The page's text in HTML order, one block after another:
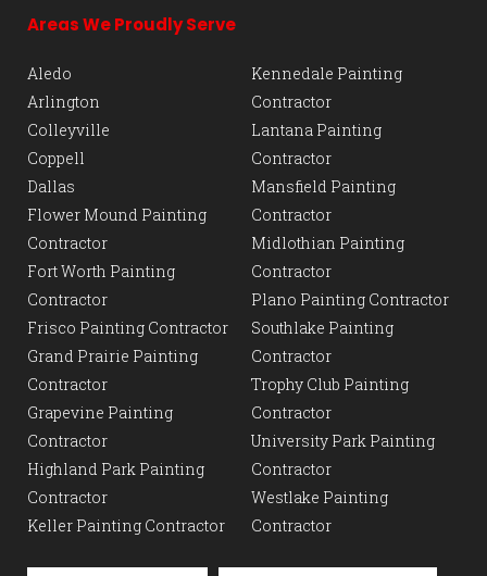
Areas We Proudly Serve
Aledo
Arlington
Colleyville
Coppell
Dallas
Flower Mound Painting
Contractor
Fort Worth Painting
Contractor
Frisco Painting Contractor
Grand Prairie Painting
Contractor
Grapevine Painting
Contractor
Highland Park Painting
Contractor
Keller Painting Contractor
Kennedale Painting
Contractor
Lantana Painting
Contractor
Mansfield Painting
Contractor
Midlothian Painting
Contractor
Plano Painting Contractor
Southlake Painting
Contractor
Trophy Club Painting
Contractor
University Park Painting
Contractor
Westlake Painting
Contractor